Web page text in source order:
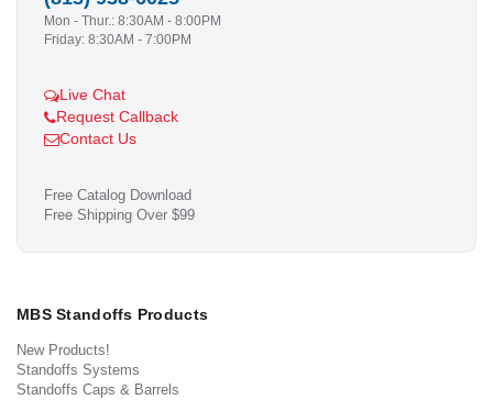
Mon - Thur.: 8:30AM - 8:00PM
Friday: 8:30AM - 7:00PM
Live Chat
Request Callback
Contact Us
Free Catalog Download
Free Shipping Over $99
MBS Standoffs Products
New Products!
Standoffs Systems
Standoffs Caps & Barrels